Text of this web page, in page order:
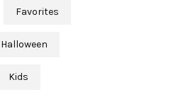
Favorites
Halloween
Kids